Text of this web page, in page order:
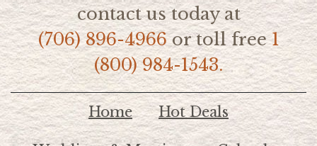
contact us today at
(706) 896-4966or toll free1
(800) 984-1543.
Home Hot Deals